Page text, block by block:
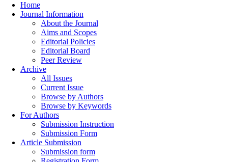
Home
Journal Information
About the Journal
Aims and Scopes
Editorial Policies
Editorial Board
Peer Review
Archive
All Issues
Current Issue
Browse by Authors
Browse by Keywords
For Authors
Submission Instruction
Submission Form
Article Submission
Submission form